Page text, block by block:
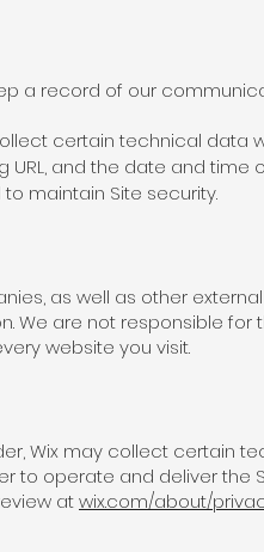
a record of our
certain technical data
and the date and time
maintain Site security.
as well as other
We are not responsible
website you visit.
Wix may collect certain
to operate and deliver the
atwix.com/about/